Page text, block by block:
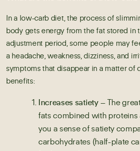
In a low-carb diet, the process of
body gets energy from the fat stored in
adjustment period, some people may
a headache, weakness, dizziness, and
symptoms that disappear in a matter of
benefits:
Increases satiety– The
fats combined with proteins
you a sense of satiety
carbohydrates (half-plate